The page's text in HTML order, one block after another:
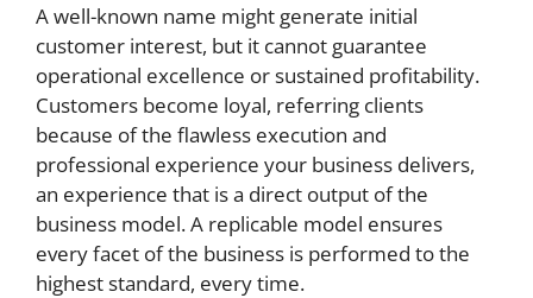
A well-known name might generate initial
customer interest, but it cannot guarantee
operational excellence or sustained profitability.
Customers become loyal, referring clients
because of the flawless execution and
professional experience your business delivers,
an experience that is a direct output of the
business model. A replicable model ensures
every facet of the business is performed to the
highest standard, every time.